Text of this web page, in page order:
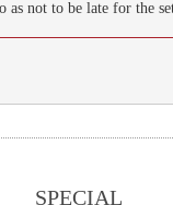
as not to be late for the
SPECIAL